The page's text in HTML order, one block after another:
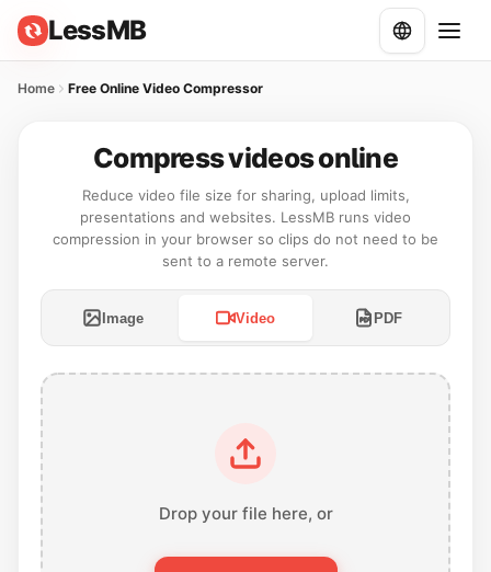
LessMB
Home Free Online Video Compressor
Compress videos online
Reduce video file size for sharing, upload limits,
presentations and websites. LessMB runs video
compression in your browser so clips do not need to be
sent to a remote server.
Image Video PDF
Drop your file here, or